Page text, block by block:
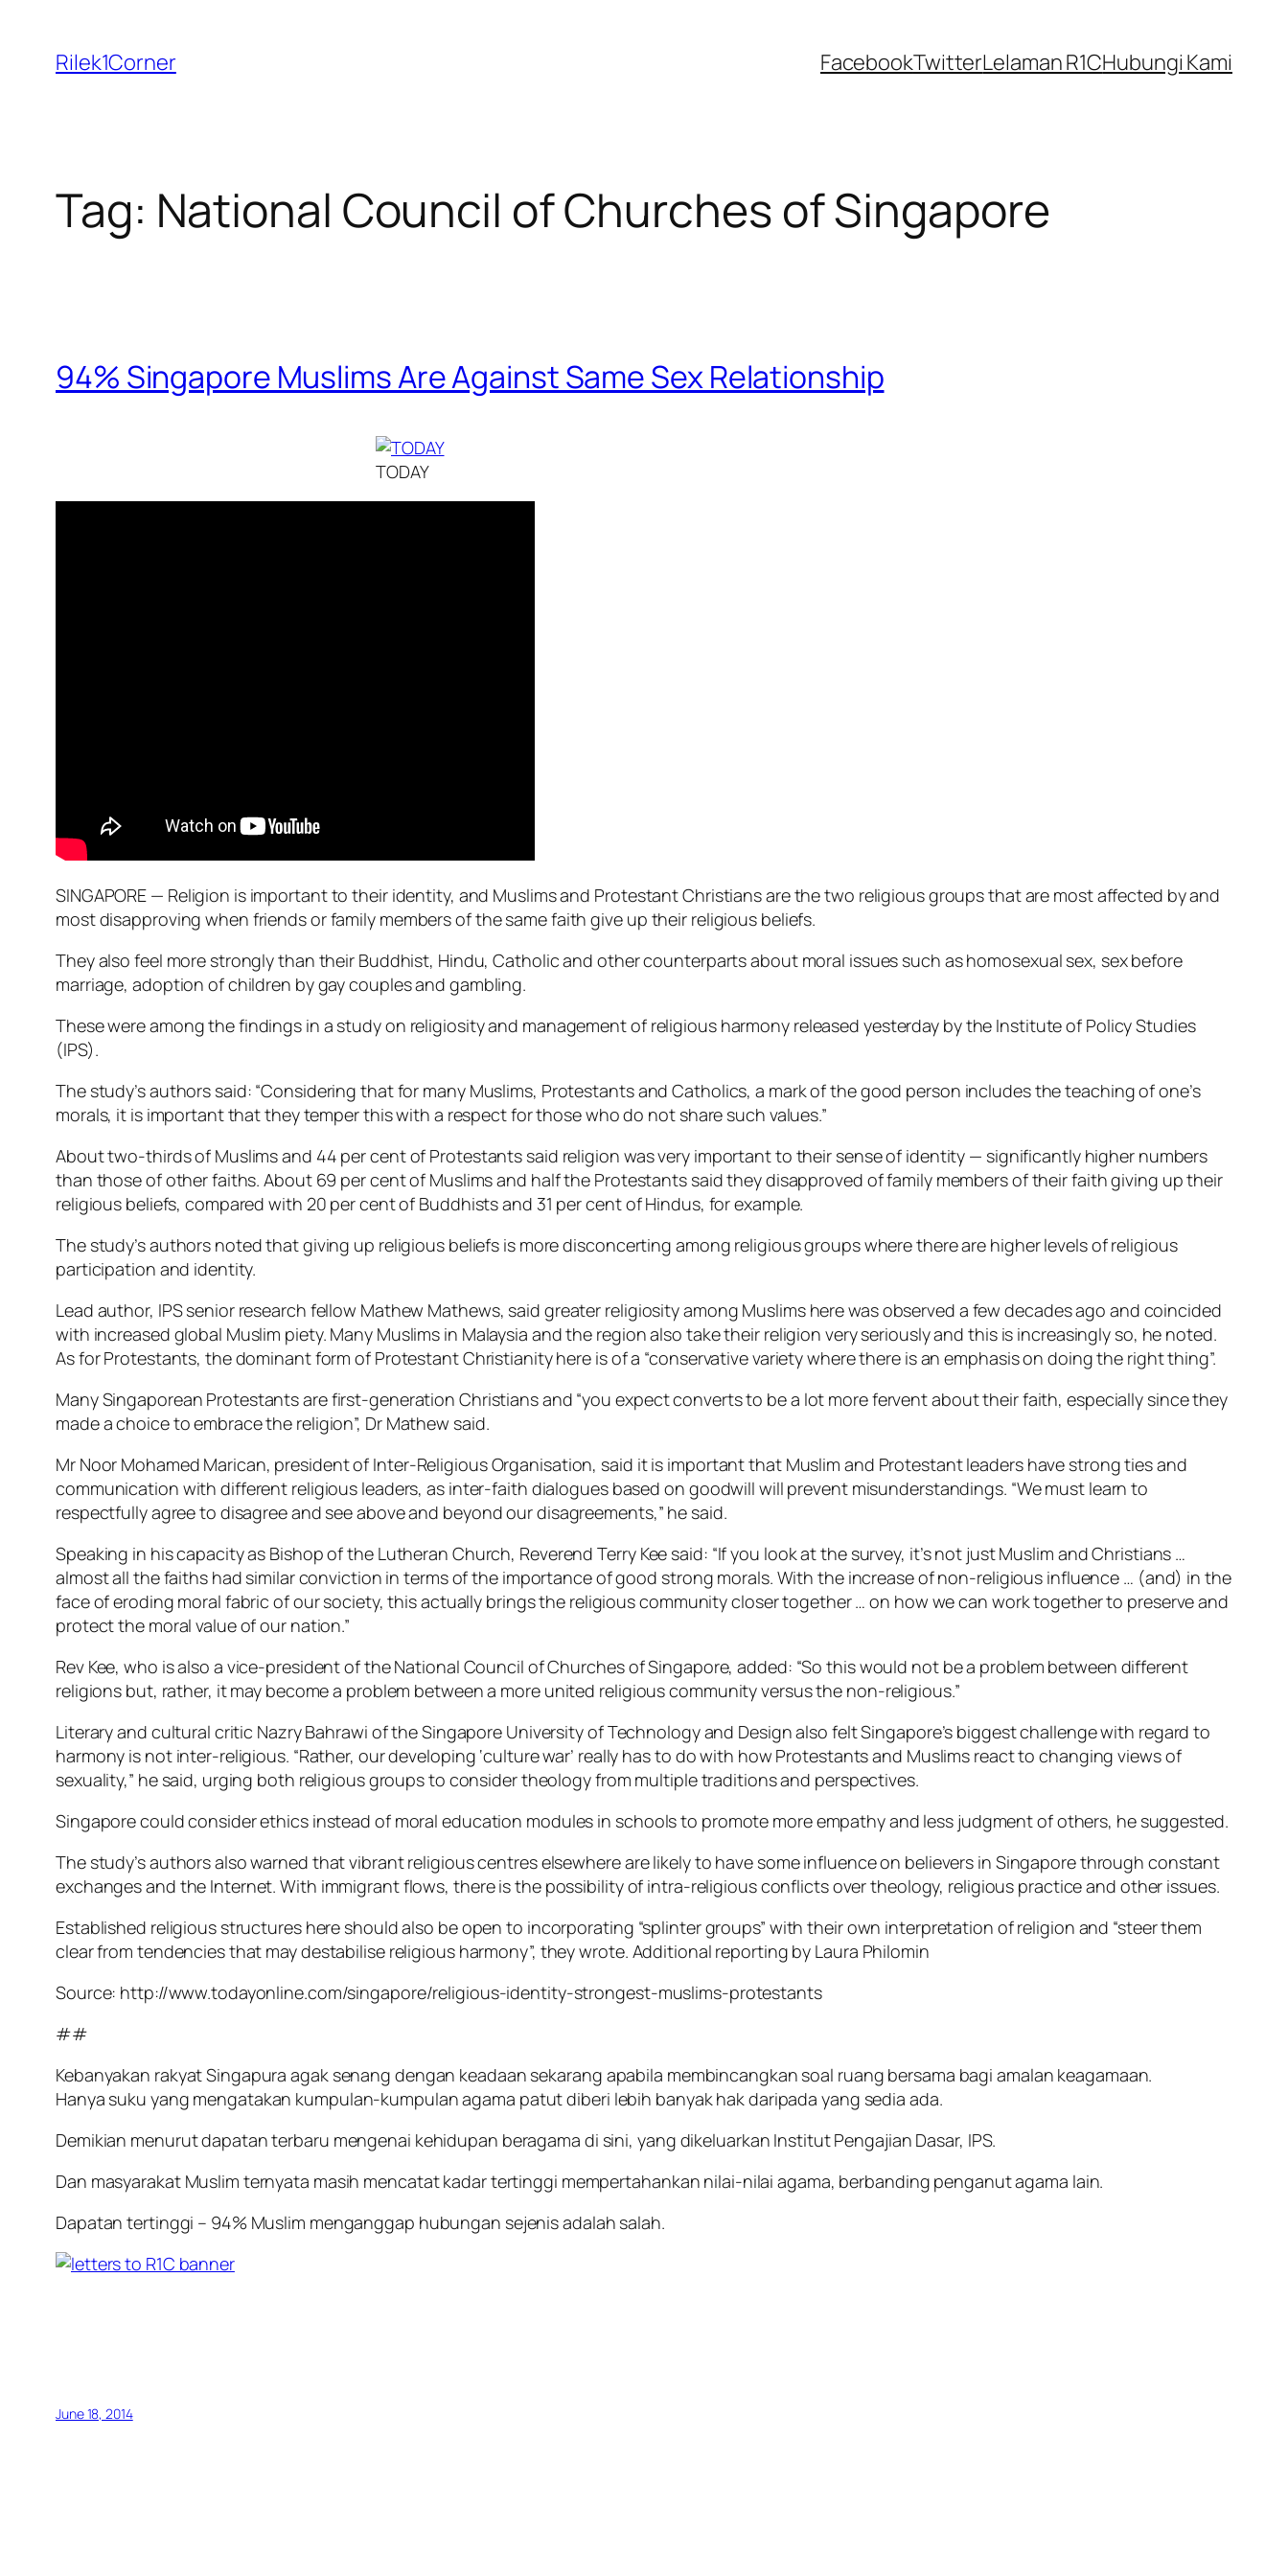
content
Rilek1Corner FacebookTwitterLelaman R1CHubungi Kami
Tag: National Council of Churches of Singapore
94% Singapore Muslims Are Against Same Sex Relationship
TODAY
SINGAPORE — Religion is important to their identity, and Muslims and Protestant Christians are the two religious groups that are most affected by and
most disapproving when friends or family members of the same faith give up their religious beliefs.
They also feel more strongly than their Buddhist, Hindu, Catholic and other counterparts about moral issues such as homosexual sex, sex before
marriage, adoption of children by gay couples and gambling.
These were among the findings in a study on religiosity and management of religious harmony released yesterday by the Institute of Policy Studies
(IPS).
The study’s authors said: “Considering that for many Muslims, Protestants and Catholics, a mark of the good person includes the teaching of one’s
morals, it is important that they temper this with a respect for those who do not share such values.”
About two-thirds of Muslims and 44 per cent of Protestants said religion was very important to their sense of identity — significantly higher numbers
than those of other faiths. About 69 per cent of Muslims and half the Protestants said they disapproved of family members of their faith giving up their
religious beliefs, compared with 20 per cent of Buddhists and 31 per cent of Hindus, for example.
The study’s authors noted that giving up religious beliefs is more disconcerting among religious groups where there are higher levels of religious
participation and identity.
Lead author, IPS senior research fellow Mathew Mathews, said greater religiosity among Muslims here was observed a few decades ago and coincided
with increased global Muslim piety. Many Muslims in Malaysia and the region also take their religion very seriously and this is increasingly so, he noted.
As for Protestants, the dominant form of Protestant Christianity here is of a “conservative variety where there is an emphasis on doing the right thing”.
Many Singaporean Protestants are first-generation Christians and “you expect converts to be a lot more fervent about their faith, especially since they
made a choice to embrace the religion”, Dr Mathew said.
Mr Noor Mohamed Marican, president of Inter-Religious Organisation, said it is important that Muslim and Protestant leaders have strong ties and
communication with different religious leaders, as inter-faith dialogues based on goodwill will prevent misunderstandings. “We must learn to
respectfully agree to disagree and see above and beyond our disagreements,” he said.
Speaking in his capacity as Bishop of the Lutheran Church, Reverend Terry Kee said: “If you look at the survey, it’s not just Muslim and Christians …
almost all the faiths had similar conviction in terms of the importance of good strong morals. With the increase of non-religious influence … (and) in the
face of eroding moral fabric of our society, this actually brings the religious community closer together … on how we can work together to preserve and
protect the moral value of our nation.”
Rev Kee, who is also a vice-president of the National Council of Churches of Singapore, added: “So this would not be a problem between different
religions but, rather, it may become a problem between a more united religious community versus the non-religious.”
Literary and cultural critic Nazry Bahrawi of the Singapore University of Technology and Design also felt Singapore’s biggest challenge with regard to
harmony is not inter-religious. “Rather, our developing ‘culture war’ really has to do with how Protestants and Muslims react to changing views of
sexuality,” he said, urging both religious groups to consider theology from multiple traditions and perspectives.
Singapore could consider ethics instead of moral education modules in schools to promote more empathy and less judgment of others, he suggested.
The study’s authors also warned that vibrant religious centres elsewhere are likely to have some influence on believers in Singapore through constant
exchanges and the Internet. With immigrant flows, there is the possibility of intra-religious conflicts over theology, religious practice and other issues.
Established religious structures here should also be open to incorporating “splinter groups” with their own interpretation of religion and “steer them
clear from tendencies that may destabilise religious harmony”, they wrote. Additional reporting by Laura Philomin
Source: http://www.todayonline.com/singapore/religious-identity-strongest-muslims-protestants
##
Kebanyakan rakyat Singapura agak senang dengan keadaan sekarang apabila membincangkan soal ruang bersama bagi amalan keagamaan.
Hanya suku yang mengatakan kumpulan-kumpulan agama patut diberi lebih banyak hak daripada yang sedia ada.
Demikian menurut dapatan terbaru mengenai kehidupan beragama di sini, yang dikeluarkan Institut Pengajian Dasar, IPS.
Dan masyarakat Muslim ternyata masih mencatat kadar tertinggi mempertahankan nilai-nilai agama, berbanding penganut agama lain.
Dapatan tertinggi – 94% Muslim menganggap hubungan sejenis adalah salah.
June 18, 2014